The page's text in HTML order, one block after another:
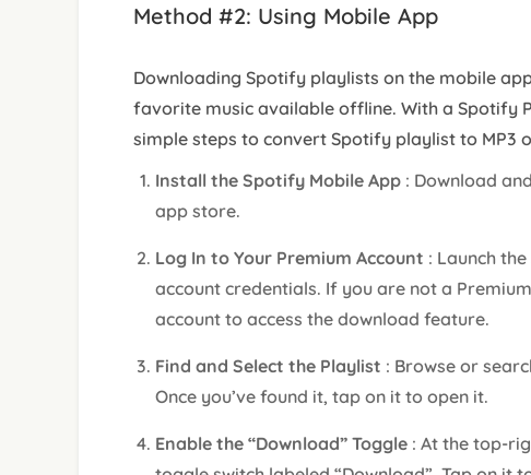
Method #2: Using Mobile App
Downloading Spotify playlists on the mobile
favorite music available offline. With a Spotify
simple steps to convert Spotify playlist to MP3
Install the Spotify Mobile App : Download
app store.
Log In to Your Premium Account : Launch
account credentials. If you are not a
account to access the download feature.
Find and Select the Playlist : Browse or
Once you’ve found it, tap on it to open it.
Enable the “Download” Toggle : At the top-